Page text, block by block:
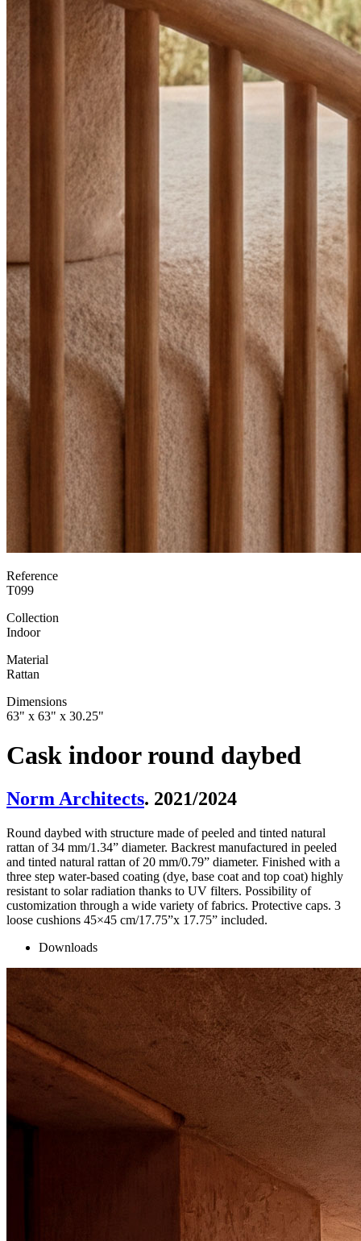
Reference
T099
Collection
Indoor
Material
Rattan
Dimensions
63" x 63" x 30.25"
Cask indoor round daybed
Norm Architects. 2021/2024
Round daybed with structure made of peeled and tinted natural
rattan of 34 mm/1.34” diameter. Backrest manufactured in peeled
and tinted natural rattan of 20 mm/0.79” diameter. Finished with a
three step water-based coating (dye, base coat and top coat) highly
resistant to solar radiation thanks to UV filters. Possibility of
customization through a wide variety of fabrics. Protective caps. 3
loose cushions 45×45 cm/17.75”x 17.75” included.
Downloads